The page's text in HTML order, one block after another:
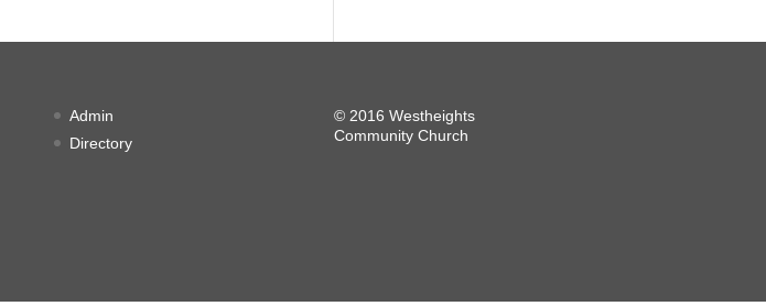
Admin
Directory
© 2016 Westheights
Community Church